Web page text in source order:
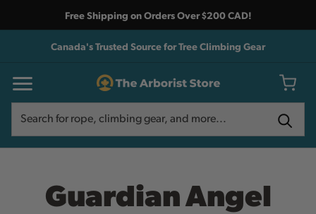
Free Shipping on Orders Over $200 CAD!
Canada's Trusted Source for Tree Climbing Gear
Guardian Angel